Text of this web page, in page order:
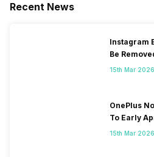
Recent News
Instagram
Be
2026
15th Mar 2026
OnePlus
To Early
15th Mar 2026